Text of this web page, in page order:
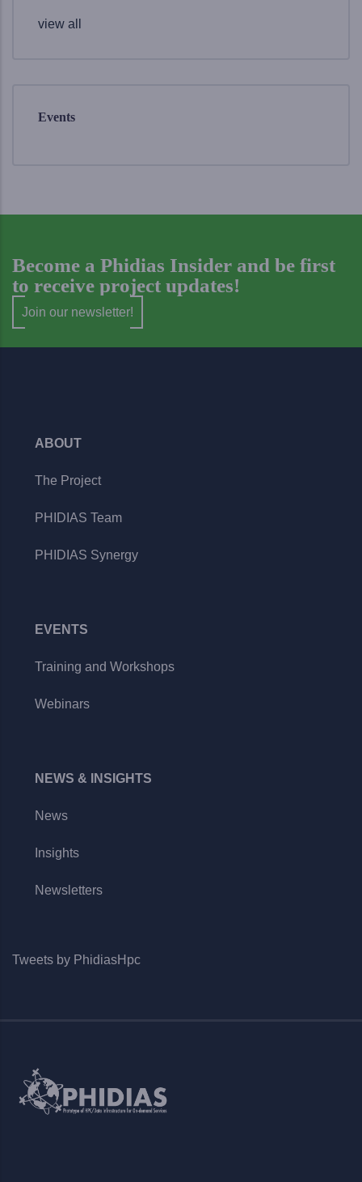
view all
Events
Become a Phidias Insider and be first
to receive project updates!
Join our newsletter!
ABOUT
The Project
PHIDIAS Team
PHIDIAS Synergy
EVENTS
Training and Workshops
Webinars
NEWS & INSIGHTS
News
Insights
Newsletters
Tweets by PhidiasHpc